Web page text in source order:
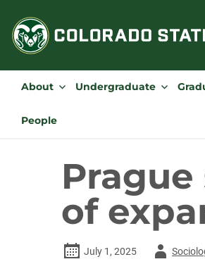
content
About Undergraduate
People
of
July 1, 2025
Author